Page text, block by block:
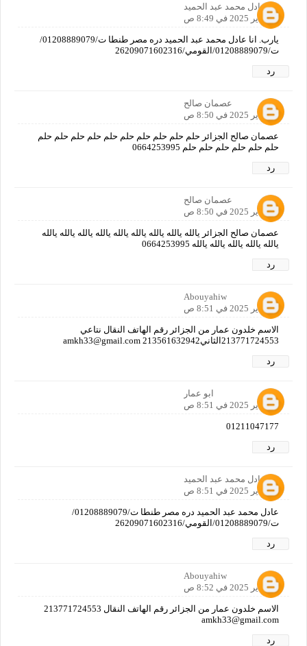
عادل محمد عبد الحميد
12 يناير 2025 في 8:49 ص
يارب. انا عادل محمد عبد الحميد دره مصر طنطا ت/01208889079/
ت/01208889079/القومي/26209071602316
رد
عصمان صالح
12 يناير 2025 في 8:50 ص
عصمان صالح الجزائر حلم حلم حلم حلم حلم حلم حلم حلم حلم حلم
حلم حلم حلم حلم حلم حلم 0664253995
رد
عصمان صالح
12 يناير 2025 في 8:50 ص
عصمان صالح الجزائر يالله يالله يالله يالله يالله يالله يالله يالله يالله
يالله يالله يالله يالله يالله 0664253995
رد
Abouyahiw
12 يناير 2025 في 8:51 ص
الاسم خلدون عمار من الجزائر رقم الهاتف النقال نتاعي
213771724553الثاني213561632942 amkh33@gmail.com
رد
ابو عمار
12 يناير 2025 في 8:51 ص
01211047177
رد
عادل محمد عبد الحميد
12 يناير 2025 في 8:51 ص
عادل محمد عبد الحميد دره مصر طنطا ت/01208889079/
ت/01208889079/القومي/26209071602316
رد
Abouyahiw
12 يناير 2025 في 8:52 ص
الاسم خلدون عمار من الجزائر رقم الهاتف النقال 213771724553
amkh33@gmail.com
رد